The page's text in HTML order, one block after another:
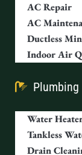
AC Repair
AC
Ductless
Indoor Air
Plumbing
Water
Tankless
Drain